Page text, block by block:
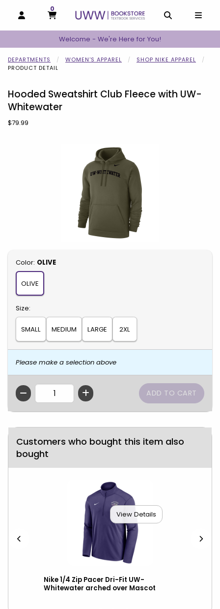
OPEN AND CLOSE PROFILE LINKS
MY CART
0
MY CART, 0 ITEMS
Welcome - We're Here for You!
DEPARTMENTS WOMEN'S APPAREL
SHOP NIKE APPAREL
PRODUCT DETAIL
Hooded Sweatshirt Club Fleece with UW-
Whitewater
Our Price:
$79.99
Select
Color: OLIVE
OLIVE
Select
Size:
SMALL MEDIUM LARGE 2XL
Please make a selection above
QTY
Begin product images. Click on product images to enlarge.
Customers who bought this item also
bought
View Details
Nike 1/4 Zip Pacer Dri-Fit UW-
Whitewater arched over Mascot